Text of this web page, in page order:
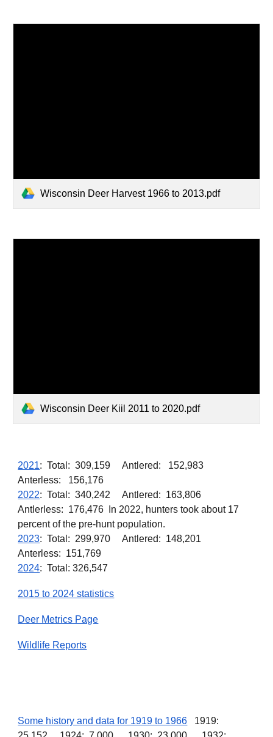
Wisconsin Deer Harvest 1966 to 2013.pdf
Wisconsin Deer Kiil 2011 to 2020.pdf
2021: Total: 309,159 Antlered: 152,983
Anterless: 156,176
2022: Total: 340,242 Antlered: 163,806
Antlerless: 176,476 In 2022, hunters took about 17
percent of the pre-hunt population.
2023: Total: 299,970 Antlered: 148,201
Anterless: 151,769
2024: Total: 326,547
2015 to 2024 statistics
Deer Metrics Page
Wildlife Reports
Some history and data for 1919 to 1966 1919: